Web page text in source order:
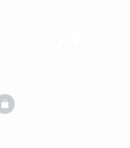
BASKETFULL